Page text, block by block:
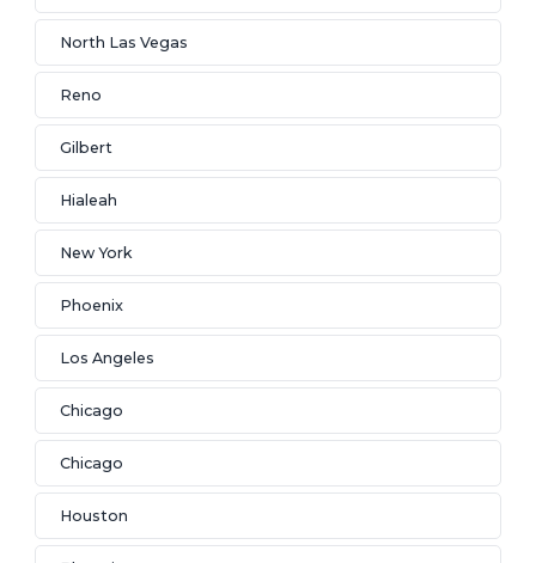
North Las Vegas
Reno
Gilbert
Hialeah
New York
Phoenix
Los Angeles
Chicago
Chicago
Houston